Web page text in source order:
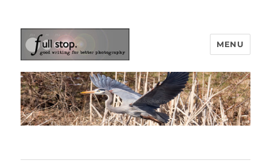
Picturing Change
MENU